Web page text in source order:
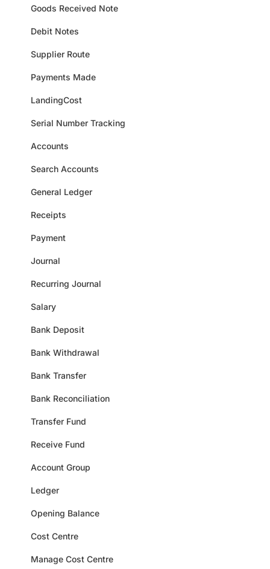
Goods Received Note
Debit Notes
Supplier Route
Payments Made
LandingCost
Serial Number Tracking
Accounts
Search Accounts
General Ledger
Receipts
Payment
Journal
Recurring Journal
Salary
Bank Deposit
Bank Withdrawal
Bank Transfer
Bank Reconciliation
Transfer Fund
Receive Fund
Account Group
Ledger
Opening Balance
Cost Centre
Manage Cost Centre